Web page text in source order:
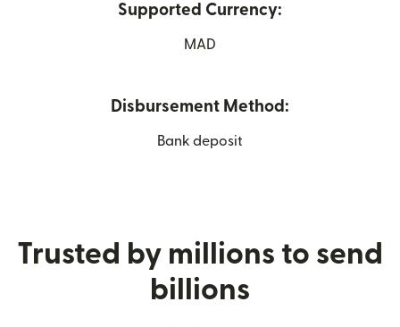
Supported Currency:
MAD
Disbursement Method:
Bank deposit
Trusted by millions to send
billions